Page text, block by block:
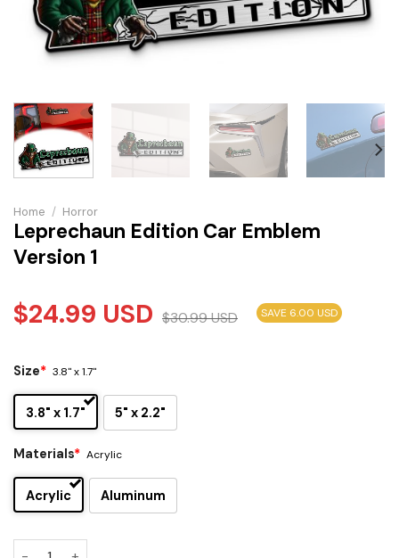
Home / Horror
Leprechaun Edition Car Emblem
Version 1
$24.99 USD $30.99USD SAVE 6.00 USD
Size* 3.8" x 1.7"
3.8" x 1.7" 5" x 2.2"
Materials* Acrylic
Acrylic Aluminum
Leprechaun Edition Car Emblem Version 1 quantity